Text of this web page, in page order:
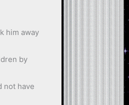
him away
by
not have